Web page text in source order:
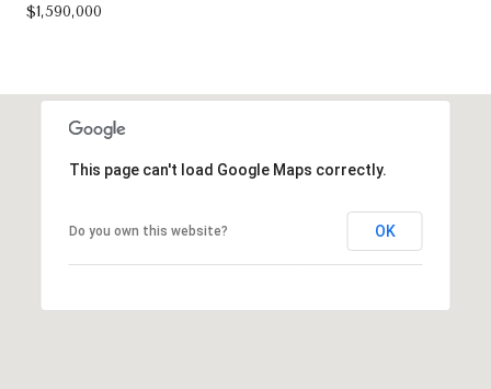
$1,590,000
This page can't load Google Maps correctly.
Do you own this website? OK